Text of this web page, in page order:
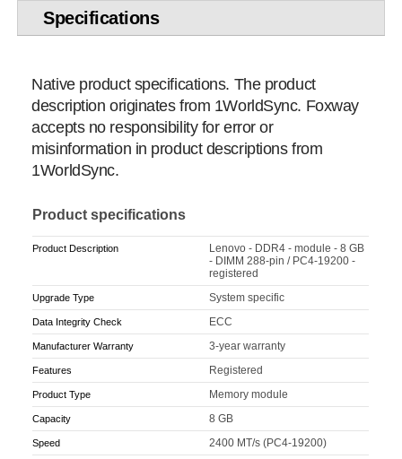
Specifications
Native product specifications. The product
description originates from 1WorldSync. Foxway
accepts no responsibility for error or
misinformation in product descriptions from
1WorldSync.
Product specifications
Product Description
Lenovo - DDR4 - module - 8 GB
- DIMM 288-pin / PC4-19200 -
registered
Upgrade Type System specific
Data Integrity Check ECC
Manufacturer Warranty 3-year warranty
Features Registered
Product Type Memory module
Capacity 8 GB
Speed 2400 MT/s (PC4-19200)